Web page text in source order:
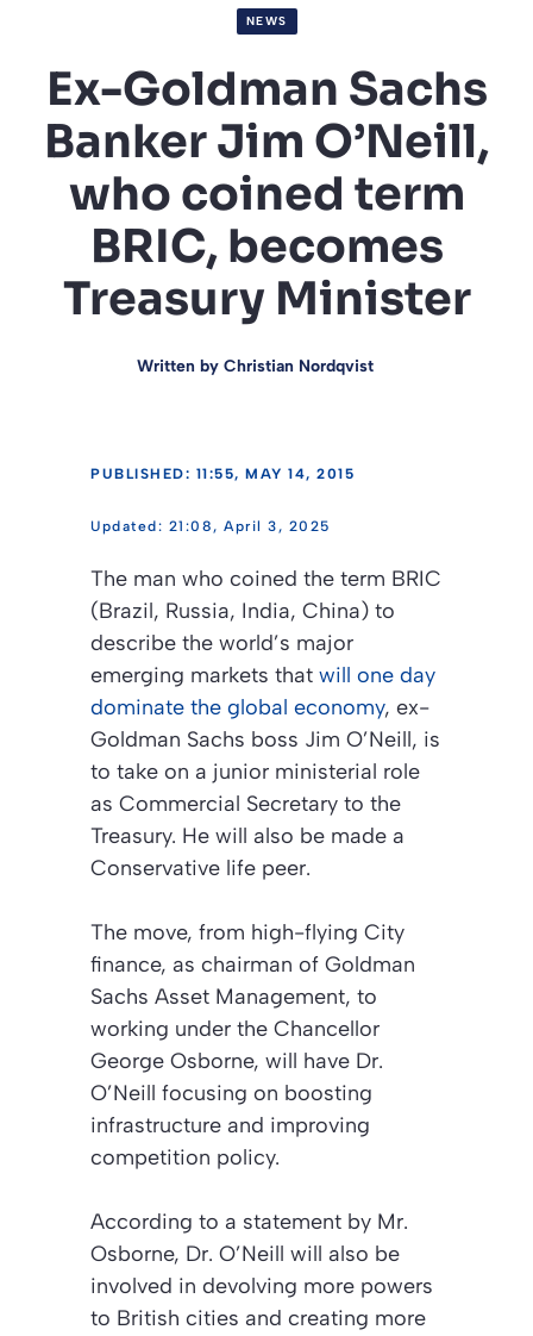
NEWS
Ex-Goldman Sachs
Banker Jim O’Neill,
who coined term
BRIC, becomes
Treasury Minister
Written by Christian Nordqvist
PUBLISHED: 11:55, MAY 14, 2015
21:08, April 3, 2025
The man who coined the term BRIC
(Brazil, Russia, India, China) to
describe the world’s major
emerging markets that will one day
dominate the global economy, ex-
Goldman Sachs boss Jim O’Neill, is
to take on a junior ministerial role
as Commercial Secretary to the
Treasury. He will also be made a
Conservative life peer.
The move, from high-flying City
finance, as chairman of Goldman
Sachs Asset Management, to
working under the Chancellor
George Osborne, will have Dr.
O’Neill focusing on boosting
infrastructure and improving
competition policy.
According to a statement by Mr.
Osborne, Dr. O’Neill will also be
involved in devolving more powers
to British cities and creating more